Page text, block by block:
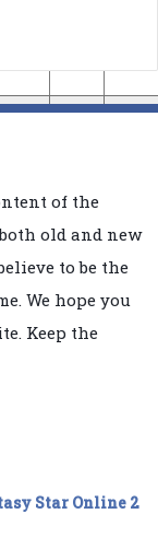
of the
old and new
to be the
We hope you
Keep the
Star Online 2